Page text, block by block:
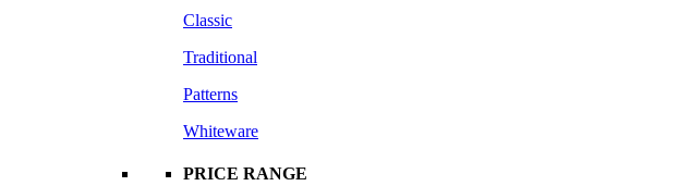
Classic
Traditional
Patterns
Whiteware
PRICE RANGE